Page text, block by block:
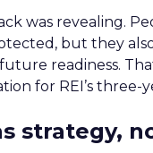
was revealing.
but they
readiness.
for REI’s three-
strategy,